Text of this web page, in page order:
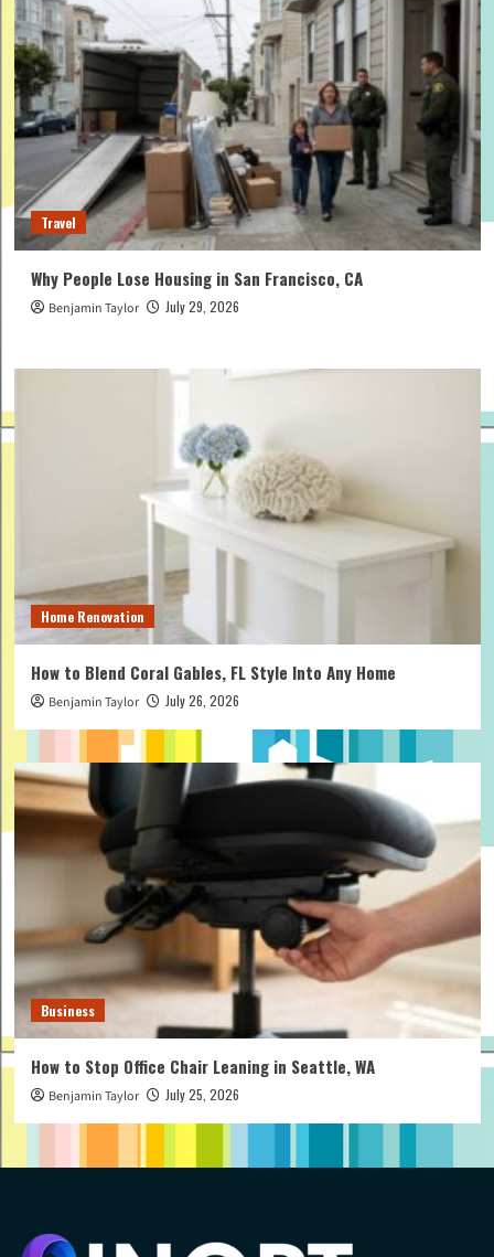
Travel
Why People Lose Housing in San Francisco, CA
Benjamin Taylor July 29, 2026
Home Renovation
How to Blend Coral Gables, FL Style Into Any Home
Benjamin Taylor July 26, 2026
Business
How to Stop Office Chair Leaning in Seattle, WA
Benjamin Taylor July 25, 2026